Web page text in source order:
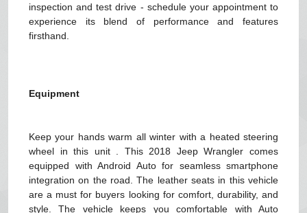
inspection and test drive - schedule your appointment to
experience its blend of performance and features
firsthand.
Equipment
Keep your hands warm all winter with a heated steering
wheel in this unit . This 2018 Jeep Wrangler comes
equipped with Android Auto for seamless smartphone
integration on the road. The leather seats in this vehicle
are a must for buyers looking for comfort, durability, and
style. The vehicle keeps you comfortable with Auto